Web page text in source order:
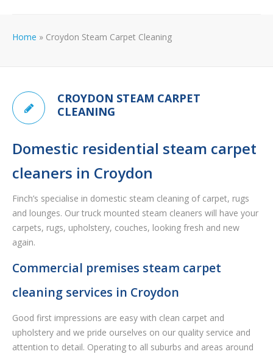
Home » Croydon Steam Carpet Cleaning
CROYDON STEAM CARPET
CLEANING
Domestic residential steam carpet
cleaners in Croydon
Finch’s specialise in domestic steam cleaning of carpet, rugs
and lounges. Our truck mounted steam cleaners will have your
carpets, rugs, upholstery, couches, looking fresh and new
again.
Commercial premises steam carpet
cleaning services in Croydon
Good first impressions are easy with clean carpet and
upholstery and we pride ourselves on our quality service and
attention to detail. Operating to all suburbs and areas around